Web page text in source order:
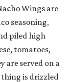
Wings are
seasoning,
piled high
tomatoes,
are served on a
is drizzled